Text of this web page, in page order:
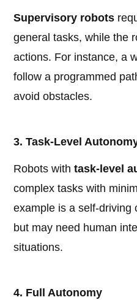
Supervisory robots
general tasks, while the
actions. For instance, a
follow a programmed
avoid obstacles.
3. Task-Level
Robots withtask-level
complex tasks with
example is a self-driving
but may need human
situations.
4. Full Autonomy